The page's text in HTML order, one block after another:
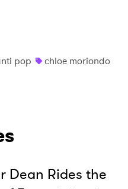
pop
chloe moriondo
Dean Rides the